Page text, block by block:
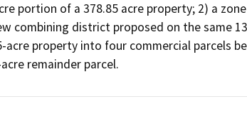
portion of a 378.85 acre property; 2) a
combining district proposed on the same
property into four commercial parcels
remainder parcel.